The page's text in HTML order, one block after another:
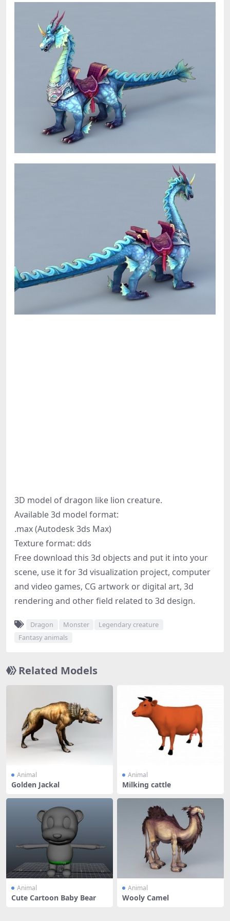
3D model of dragon like lion creature.
Available 3d model format:
.max (Autodesk 3ds Max)
Texture format: dds
Free download this 3d objects and put it into your
scene, use it for 3d visualization project, computer
and video games, CG artwork or digital art, 3d
rendering and other field related to 3d design.
Dragon Monster
Legendary creature
Fantasy animals
Related Models
Animal
Golden Jackal
Animal
Milking cattle
Animal
Cute Cartoon Baby Bear
Animal
Wooly Camel